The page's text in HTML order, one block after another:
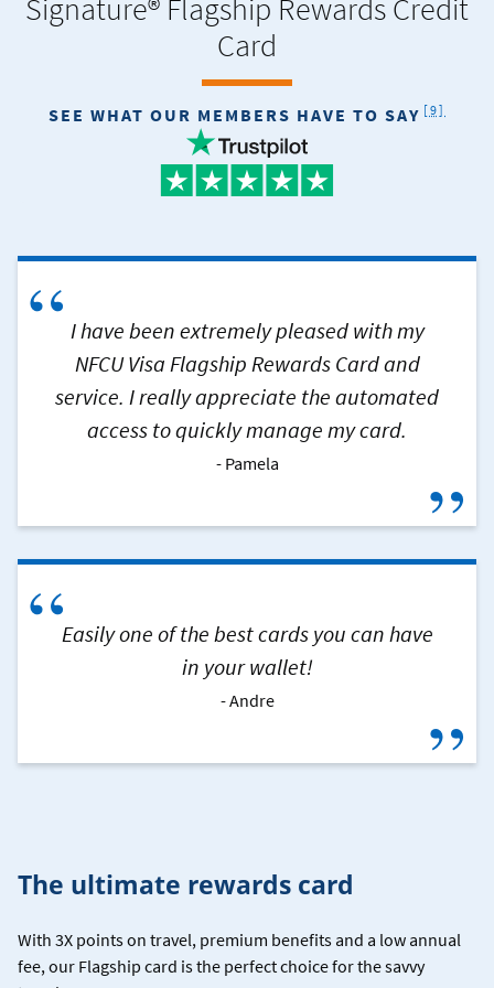
Signature® Flagship Rewards Credit
Card
SEE WHAT OUR MEMBERS HAVE TO SAY [9]
“ I have been extremely pleased with my
NFCU Visa Flagship Rewards Card and
service. I really appreciate the automated
access to quickly manage my card.
Pamela
”
“Easily one of the best cards you can have
in your wallet!
Andre ”
The ultimate rewards card
With 3X points on travel, premium benefits and a low annual
fee, our Flagship card is the perfect choice for the savvy